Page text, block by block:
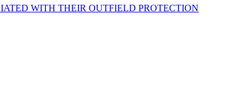
WITH THEIR OUTFIELD PROTECTION